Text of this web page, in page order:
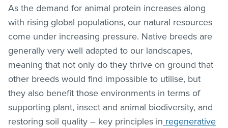
As the demand for animal protein increases along
with rising global populations, our natural resources
come under increasing pressure. Native breeds are
generally very well adapted to our landscapes,
meaning that not only do they thrive on ground that
other breeds would find impossible to utilise, but
they also benefit those environments in terms of
supporting plant, insect and animal biodiversity, and
restoring soil quality – key principles in regenerative